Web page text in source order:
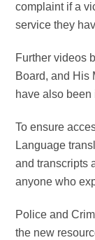
complaint if a
service they
Further videos
Board, and His
have also been
To ensure
Language
and transcripts
anyone who
Police and
the new